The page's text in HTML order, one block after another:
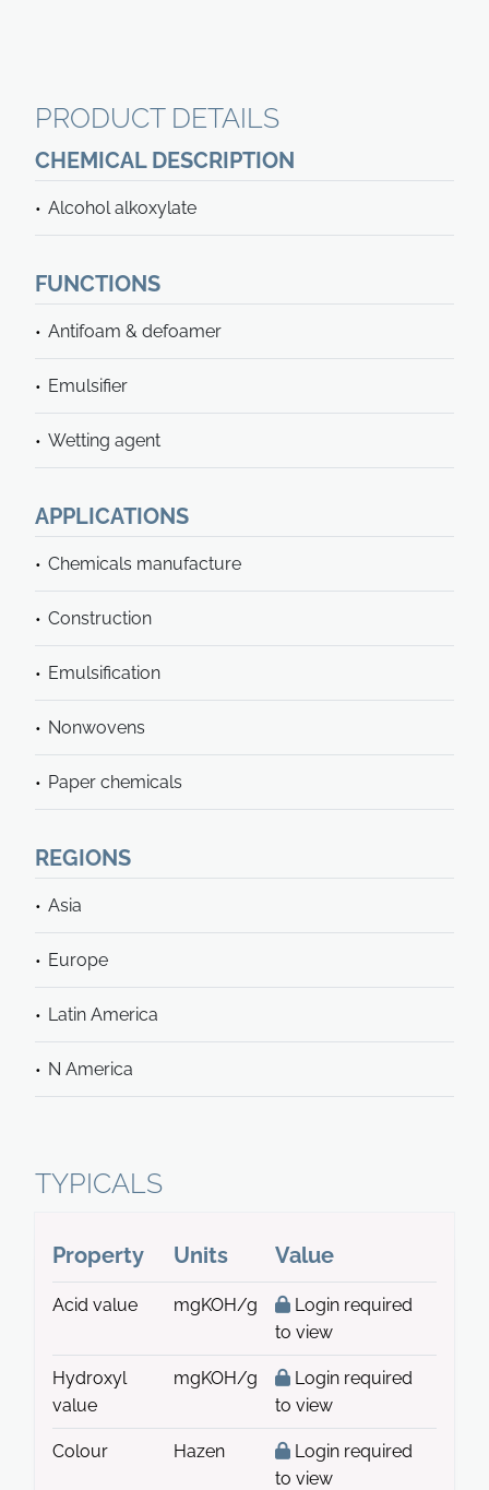
PRODUCT DETAILS
CHEMICAL DESCRIPTION
Alcohol alkoxylate
FUNCTIONS
Antifoam & defoamer
Emulsifier
Wetting agent
APPLICATIONS
Chemicals manufacture
Construction
Emulsification
Nonwovens
Paper chemicals
REGIONS
Asia
Europe
Latin America
N America
TYPICALS
Property Units Value
Acid value mgKOH/g
Login required
to view
Hydroxyl
value
mgKOH/g
Login required
to view
Colour Hazen
Login required
to view